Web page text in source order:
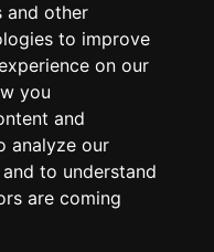
and other
to improve
on our
you
and
analyze our
to understand
are coming
Broadwoodkelly,
8DZ